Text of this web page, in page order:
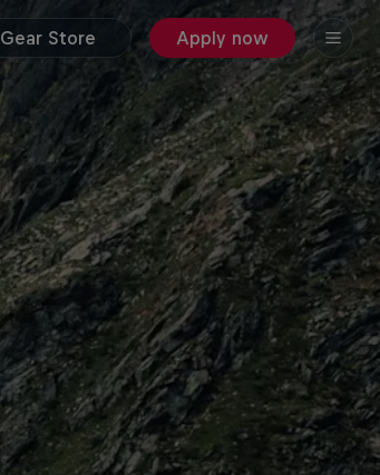
Gear Store Apply now